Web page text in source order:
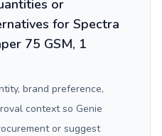
or
for Spectra
75 GSM, 1
brand preference,
context so Genie
or suggest